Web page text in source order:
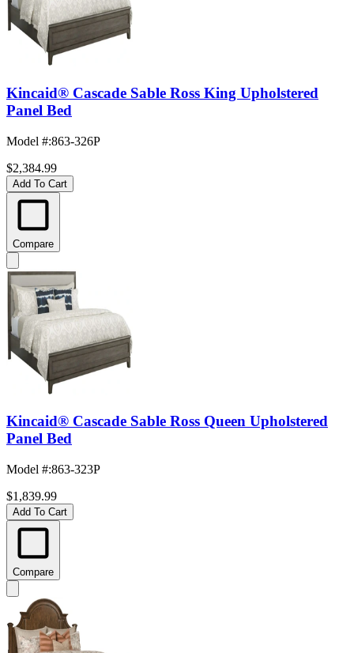
Kincaid® Cascade Sable Ross King Upholstered
Panel Bed
Model #:863-326P
$2,384.99
Add To Cart
Compare
Kincaid® Cascade Sable Ross Queen Upholstered
Panel Bed
Model #:863-323P
$1,839.99
Add To Cart
Compare